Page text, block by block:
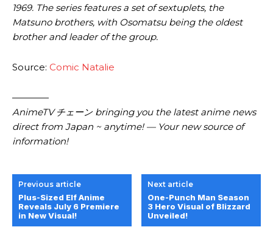
1969. The series features a set of sextuplets, the
Matsuno brothers, with Osomatsu being the oldest
brother and leader of the group.
Source: Comic Natalie
————
AnimeTV チェーン bringing you the latest anime news
direct from Japan ~ anytime! — Your new source of
information!
Previous article
Plus-Sized Elf Anime
Reveals July 6 Premiere
in New Visual!
Next article
One-Punch Man Season
3 Hero Visual of Blizzard
Unveiled!